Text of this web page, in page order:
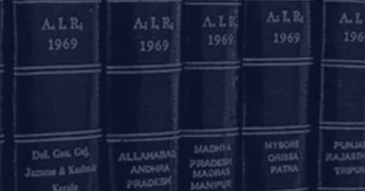
OUR OFFICES
Press
Delhi
7A, 7th Floor, Tower C,
Bengaluru
20th Floor, SKAV 909,
Kolkata
Binoy Bhavan